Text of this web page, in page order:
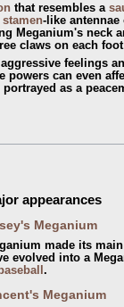
that resembles a
stamen-like
Meganium's neck
claws on each
feelings
can even
as a
appearances
Meganium
made its
evolved into a
baseball .
Meganium